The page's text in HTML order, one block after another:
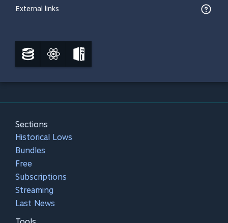
External links
Sections
Historical Lows
Bundles
Free
Subscriptions
Streaming
Last News